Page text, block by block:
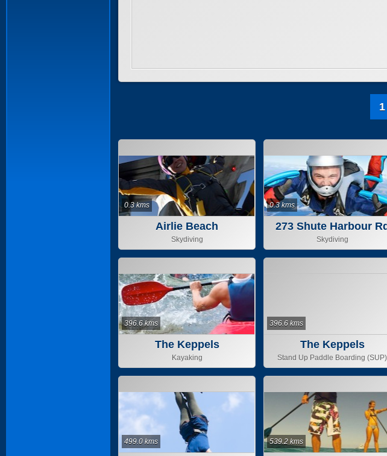
1
Airlie Beach
Skydiving
0.3 kms
273 Shute Harbour Rd
Skydiving
0.3 kms
The Keppels
Kayaking
396.6 kms
The Keppels
Stand Up Paddle Boarding (SUP)
396.6 kms
499.0 kms 539.2 kms